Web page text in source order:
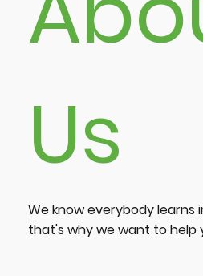
Us
We know everybody
that's why we want to help